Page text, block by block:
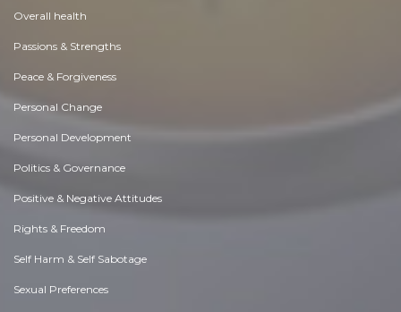
Overall health
Passions & Strengths
Peace & Forgiveness
Personal Change
Personal Development
Politics & Governance
Positive & Negative Attitudes
Rights & Freedom
Self Harm & Self Sabotage
Sexual Preferences